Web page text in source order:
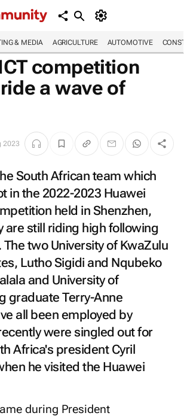
& MEDIA AGRICULTURE AUTOMOTIVE
competition
a wave of
2023
South African team which
in the 2022-2023 Huawei
held in Shenzhen,
are still riding high following
two University of KwaZulu
Lutho Sigidi and Nqubeko
and University of
graduate Terry-Anne
all been employed by
were singled out for
Africa's president Cyril
he visited the Huawei
during President